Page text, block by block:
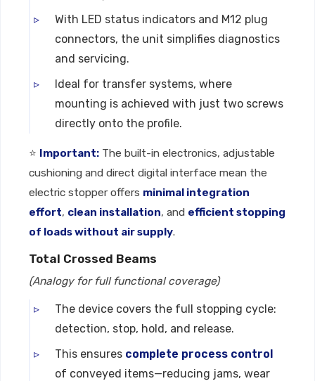
With LED status indicators and M12 plug
connectors, the unit simplifies diagnostics
and servicing.
Ideal for transfer systems, where
mounting is achieved with just two screws
directly onto the profile.
⭐ Important: The built-in electronics, adjustable
cushioning and direct digital interface mean the
electric stopper offers minimal integration
effort, clean installation, and efficient stopping
of loads without air supply.
Total Crossed Beams
(Analogy for full functional coverage)
The device covers the full stopping cycle:
detection, stop, hold, and release.
This ensures complete process control
of conveyed items—reducing jams, wear